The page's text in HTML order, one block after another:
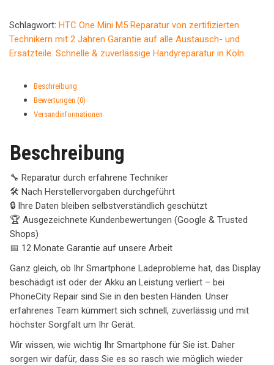
Schlagwort: HTC One Mini M5 Reparatur von zertifizierten
Technikern mit 2 Jahren Garantie auf alle Austausch- und
Ersatzteile. Schnelle & zuverlässige Handyreparatur in Köln.
Beschreibung
Bewertungen (0)
Versandinformationen
Beschreibung
🔧 Reparatur durch erfahrene Techniker
🛠️ Nach Herstellervorgaben durchgeführt
🔒 Ihre Daten bleiben selbstverständlich geschützt
🏆 Ausgezeichnete Kundenbewertungen (Google & Trusted
Shops)
📅 12 Monate Garantie auf unsere Arbeit
Ganz gleich, ob Ihr Smartphone Ladeprobleme hat, das Display
beschädigt ist oder der Akku an Leistung verliert – bei
PhoneCity Repair sind Sie in den besten Händen. Unser
erfahrenes Team kümmert sich schnell, zuverlässig und mit
höchster Sorgfalt um Ihr Gerät.
Wir wissen, wie wichtig Ihr Smartphone für Sie ist. Daher
sorgen wir dafür, dass Sie es so rasch wie möglich wieder